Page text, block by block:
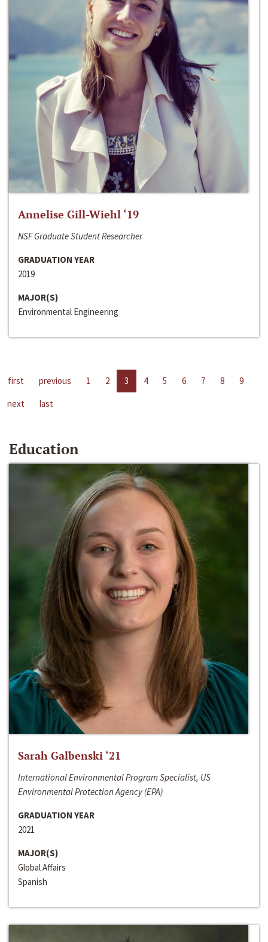
Annelise Gill-Wiehl ‘19
NSF Graduate Student Researcher
GRADUATION YEAR
2019
MAJOR(S)
Environmental Engineering
first previous 1 2 3 4 5 6 7 8
9
next
last
Education
Sarah Galbenski ‘21
International Environmental Program Specialist, US
Environmental Protection Agency (EPA)
GRADUATION YEAR
2021
MAJOR(S)
Global Affairs
Spanish